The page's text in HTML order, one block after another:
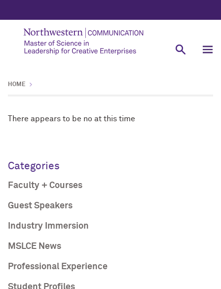
HOME
There appears to be no at this time
Categories
Faculty + Courses
Guest Speakers
Industry Immersion
MSLCE News
Professional Experience
Student Profiles